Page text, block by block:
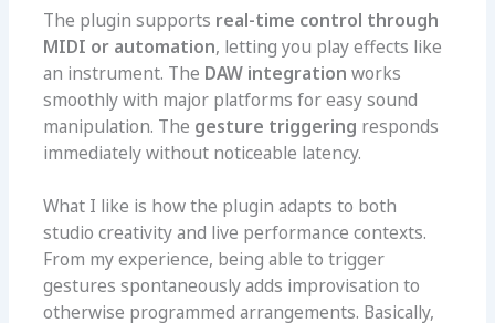
The plugin supports real-time control through
MIDI or automation, letting you play effects like
an instrument. The DAW integration works
smoothly with major platforms for easy sound
manipulation. The gesture triggering responds
immediately without noticeable latency.
What I like is how the plugin adapts to both
studio creativity and live performance contexts.
From my experience, being able to trigger
gestures spontaneously adds improvisation to
otherwise programmed arrangements. Basically,